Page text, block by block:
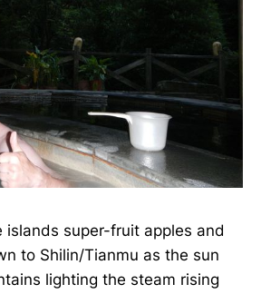
islands super-fruit apples and
to Shilin/Tianmu as the sun
lighting the steam rising